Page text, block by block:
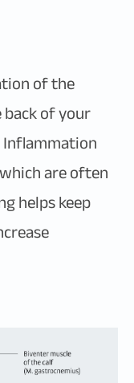
of the
of your
are often
helps keep